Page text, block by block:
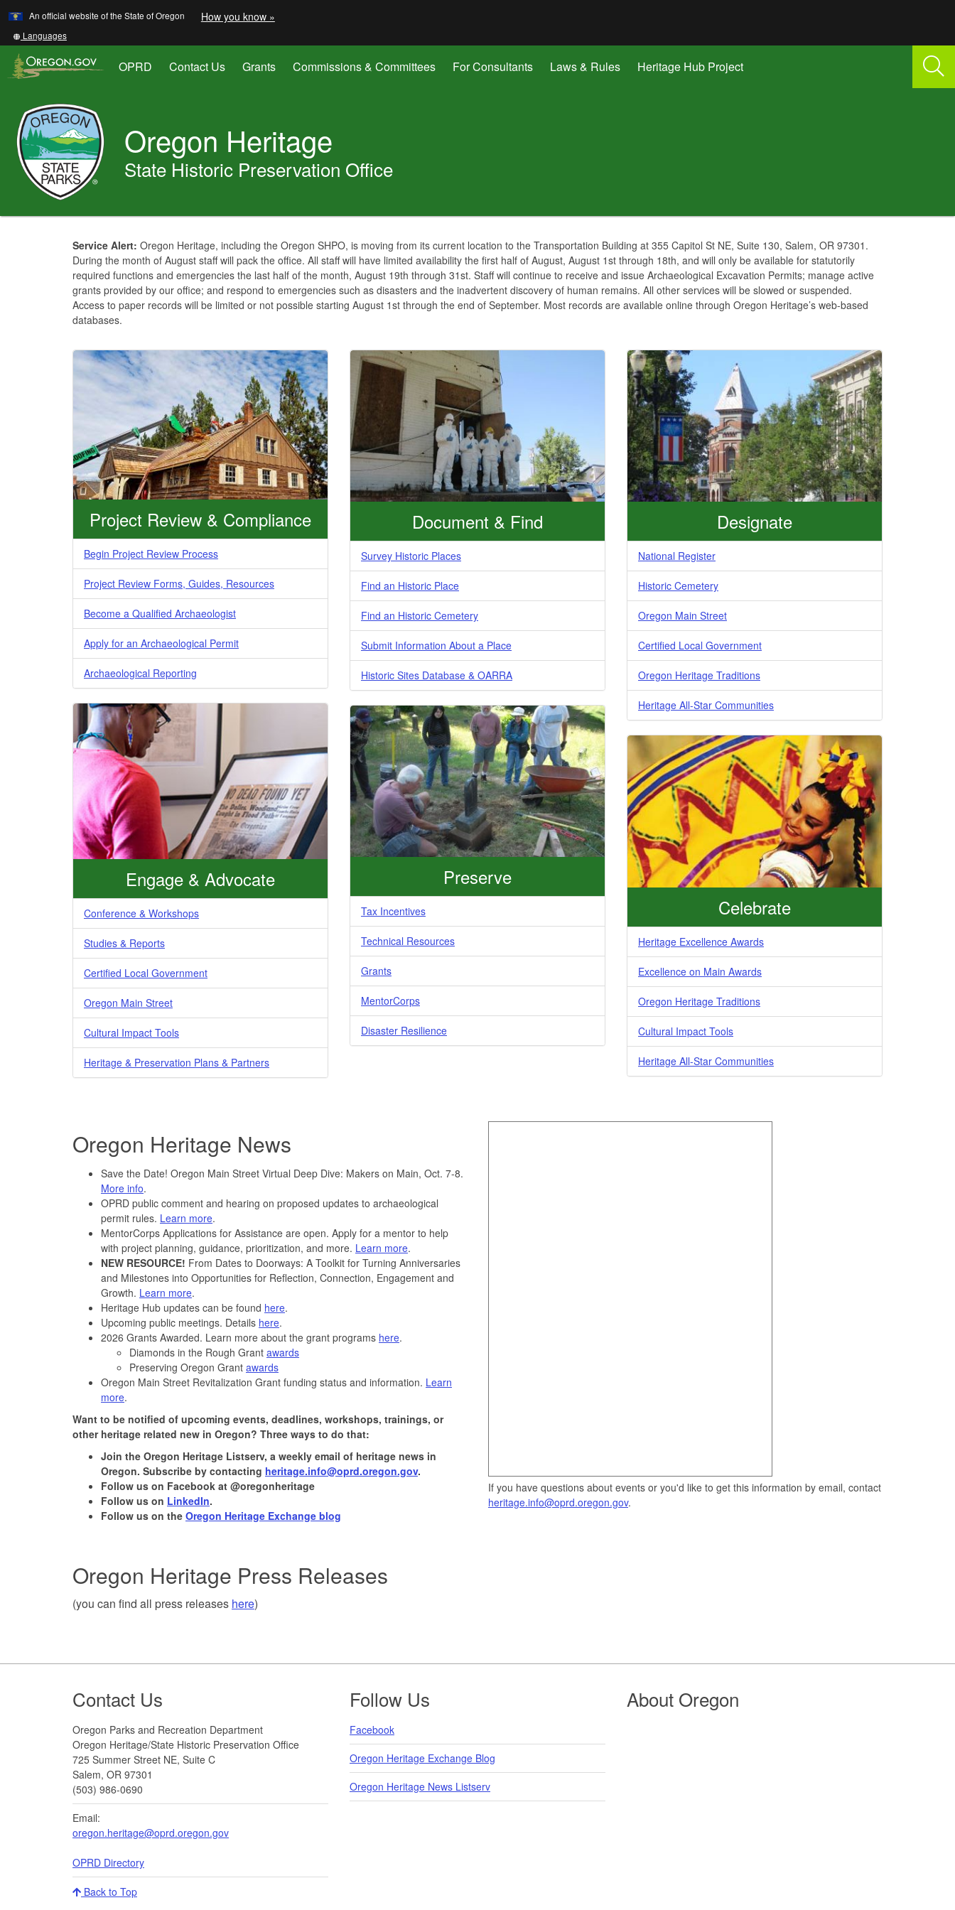
Skip
to
main
content
An official website of the State of Oregon How you know »
a
website)
Translate
this
site
into
other
Languages
OPRD Contact Us Grants Commissions & Committees For Consultants Laws & Rules Heritage Hub Project
Oregon
Parks
and
Recreation
Oregon Heritage
State Historic Preservation Office
You
Welcome
Page
Service Alert: Oregon Heritage, including the Oregon SHPO, is moving from its current location to the Transportation Building at 355 Capitol St NE, Suite 130, Salem, OR 97301.
During the month of August staff will pack the office. All staff will have limited availability the first half of August, August 1st through 18th, and will only be available for statutorily
required functions and emergencies the last half of the month, August 19th through 31st. Staff will continue to receive and issue Archaeological Excavation Permits; manage active
grants provided by our office; and respond to emergencies such as disasters and the inadvertent discovery of human remains. All other services will be slowed or suspended.
Access to paper records will be limited or not possible starting August 1st through the end of September. Most records are available online through Oregon Heritage’s web-based
databases.
Project Review & Compliance
Begin Project Review Process
Project Review Forms, Guides, Resources
Become a Qualified Archaeologist
Apply for an Archaeological Permit
Archaeological Reporting
Engage & Advocate
Conference & Workshops
Studies & Reports
Certified Local Government
Oregon Main Street
Cultural Impact Tools
Heritage & Preservation Plans & Partners
Document & Find
Survey Historic Places
Find an Historic Place
Find an Historic Cemetery
Submit Information About a Place
Historic Sites Database & OARRA
Preserve
Tax Incentives
Technical Resources
Grants
MentorCorps
Disaster Resilience
Designate
National Register
Historic Cemetery
Oregon Main Street
Certified Local Government
Oregon Heritage Traditions
Heritage All-Star Communities
Celebrate
Heritage Excellence Awards
Excellence on Main Awards
Oregon Heritage Traditions
Cultural Impact Tools
Heritage All-Star Communities
Oregon Heritage News
Save the Date! Oregon Main Street Virtual Deep Dive: Makers on Main, Oct. 7-8.
More info.
OPRD public comment and hearing on proposed updates to archaeological
permit rules. Learn more.
MentorCorps Applications for Assistance are open. Apply for a mentor to help
with project planning, guidance, prioritization, and more. Learn more.
NEW RESOURCE! From Dates to Doorways: A Toolkit for Turning Anniversaries
and Milestones into Opportunities for Reflection, Connection, Engagement and
Growth. Learn more.
Heritage Hub updates can be found here.
Upcoming public meetings. Details here.
2026 Grants Awarded. Learn more about the grant programs here.
Diamonds in the Rough Grant awards
Preserving Oregon Grant awards
Oregon Main Street Revitalization Grant funding status and information. Learn
more.
Want to be notified of upcoming events, deadlines, workshops, trainings, or
other heritage related new in Oregon? Three ways to do that:
Join the Oregon Heritage Listserv, a weekly email of heritage news in
Oregon. Subscribe by contacting heritage.info@oprd.oregon.gov.
Follow us on Facebook at @oregonheritage
Follow us on LinkedIn.
Follow us on the Oregon Heritage Exchange blog
Oregon Heritage Press Releases
(you can find all press releases here)
If you have questions about events or you'd like to get this information by email, contact
heritage.info@oprd.oregon.gov.
Footer
Contact Us
Oregon Parks and Recreation Department
Oregon Heritage/State Historic Preservation Office
725 Summer Street NE, Suite C
Salem, OR 97301
(503) 986-0690
Email:
oregon.heritage@oprd.oregon.gov
OPRD Directory
Follow Us
Facebook
Oregon Heritage Exchange Blog
Oregon Heritage News Listserv
About Oregon
Back to Top